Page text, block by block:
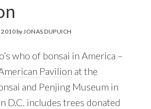
2010byJONAS DUPUICH
who of bonsai in America –
Pavilion at the
and Penjing Museum in
D.C. includes trees donated